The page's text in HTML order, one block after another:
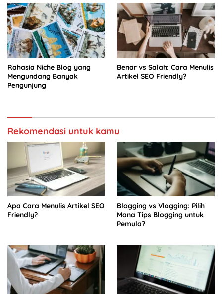
Rahasia Niche Blog yang
Mengundang Banyak
Pengunjung
Benar vs Salah: Cara Menulis
Artikel SEO Friendly?
Rekomendasi untuk kamu
Apa Cara Menulis Artikel SEO
Friendly?
Blogging vs Vlogging: Pilih
Mana Tips Blogging untuk
Pemula?